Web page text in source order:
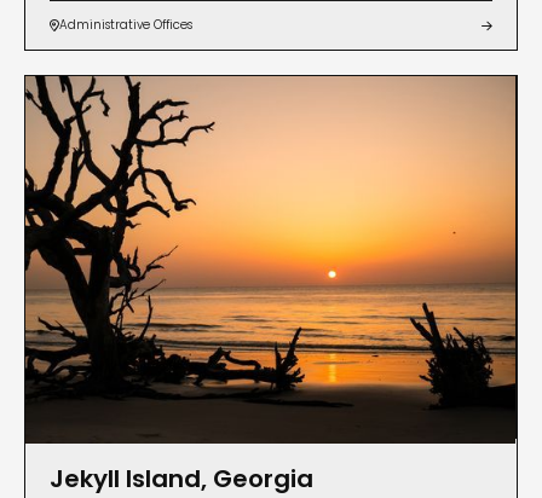
Administrative Offices 
Jekyll Island, Georgia